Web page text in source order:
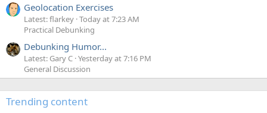
Geolocation Exercises
Latest: flarkey Today at 7:23 AM
Practical Debunking
Debunking Humor...
Latest: Gary C Yesterday at 7:16 PM
General Discussion
Trending content